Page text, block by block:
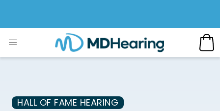
HALL OF FAME HEARING